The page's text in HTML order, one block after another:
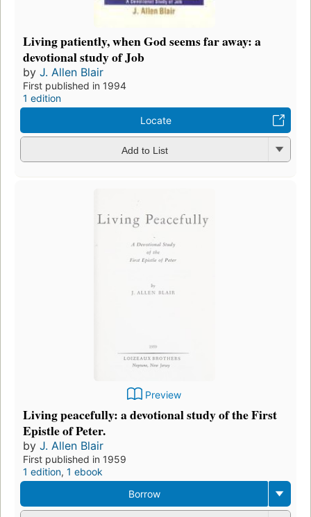
Living patiently, when God seems far away: a
devotional study of Job
by J. Allen Blair
First published in 1994
1 edition
Locate
Add to List
Preview
Living peacefully: a devotional study of the First
Epistle of Peter.
by J. Allen Blair
First published in 1959
1 edition, 1 ebook
Borrow